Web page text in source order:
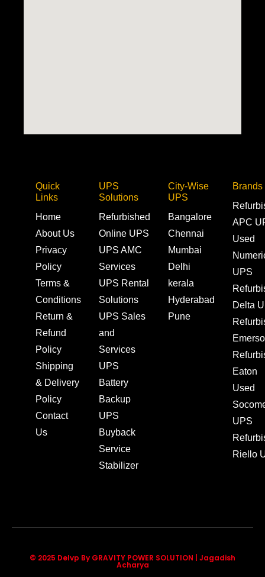
Quick
Links
Home
About Us
Privacy
Policy
Terms &
Conditions
Return &
Refund
Policy
Shipping
& Delivery
Policy
Contact
Us
UPS
Solutions
Refurbished
Online UPS
UPS AMC
Services
UPS Rental
Solutions
UPS Sales
and
Services
UPS
Battery
Backup
UPS
Buyback
Service
Stabilizer
City-Wise
UPS
Bangalore
Chennai
Mumbai
Delhi
kerala
Hyderabad
Pune
Brands
APC
Used
UPS
Delta
Eaton
Used
UPS
Riello
© 2025 Delvp By GRAVITY POWER SOLUTION | Jagadish
Acharya